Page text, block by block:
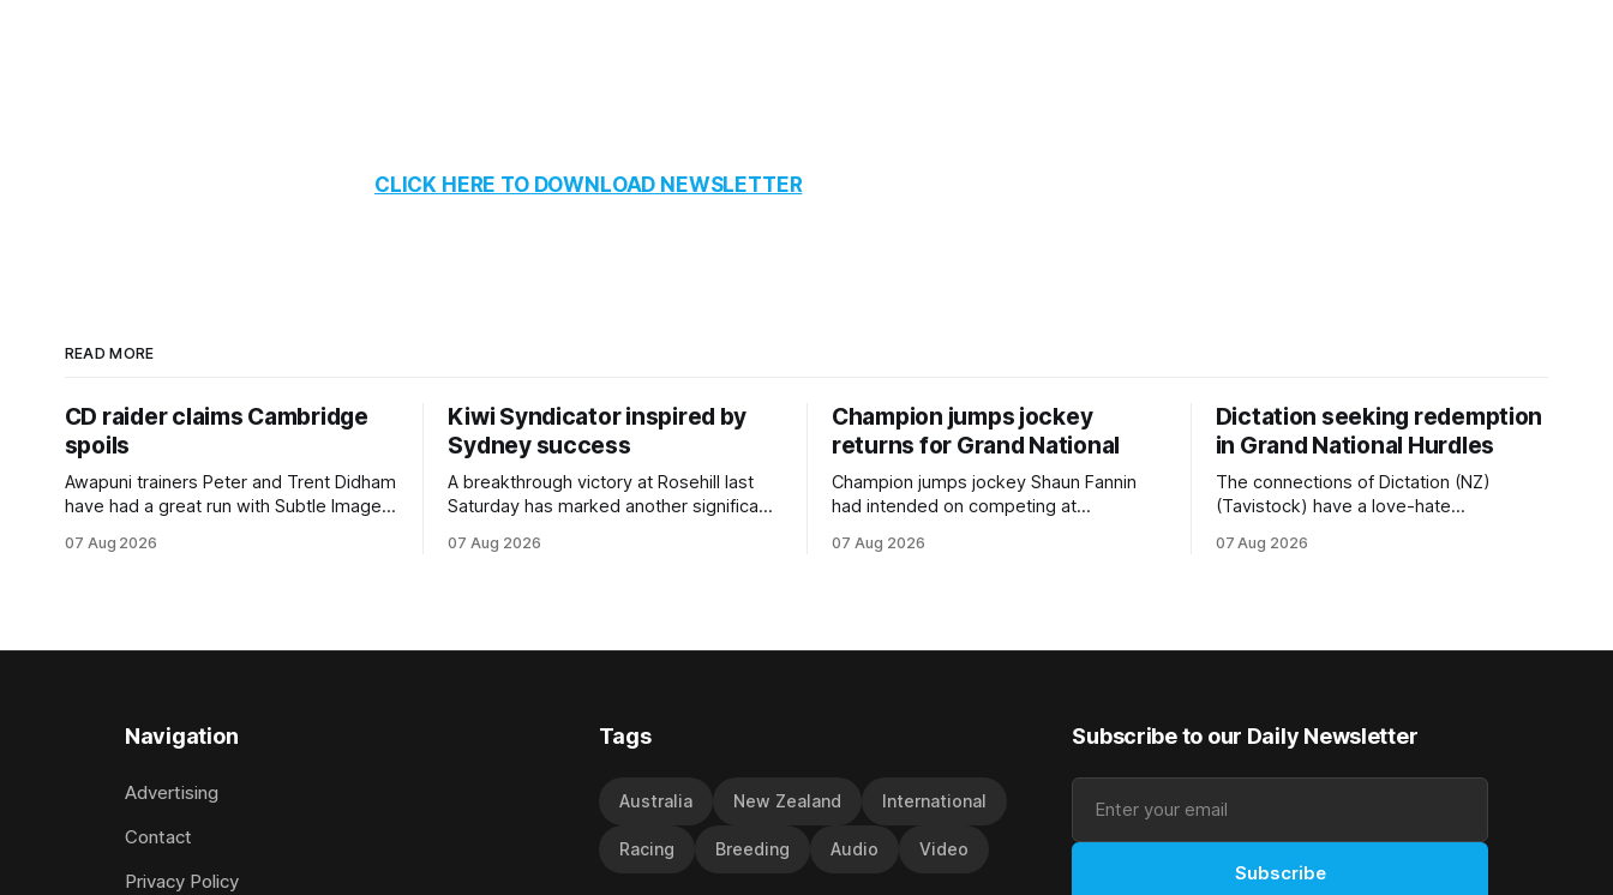
CLICK HERE TO DOWNLOAD NEWSLETTER
READ MORE
CD raider claims Cambridge
spoils
Awapuni trainers Peter and Trent Didham
have had a great run with Subtle Image,
$75,000 TAB Polytrack Championship
outings, the seven-year-old gelding was
07 Aug 2026
Kiwi Syndicator inspired by
Sydney success
A breakthrough victory at Rosehill last
Saturday has marked another significant
Inspire Racing, with Hello Youmzain mare
Attractiveness scored in impressive
07 Aug 2026
Champion jumps jockey
returns for Grand National
Champion jumps jockey Shaun Fannin
had intended on competing at
Racing this week, but not as a rider. The
deeds with ill-fated champion jumper
07 Aug 2026
Dictation seeking redemption
in Grand National Hurdles
The connections of Dictation (NZ)
(Tavistock) have a love-hate
hopeful of leaning towards the latter
(4200m). While the Hawke’s Bay gelding
07 Aug 2026
Navigation
Advertising
Contact
Privacy Policy
Tags
Australia New Zealand International
Racing Breeding Audio Video
Subscribe to our Daily Newsletter
Subscribe